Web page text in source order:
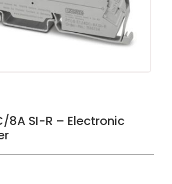
8A SI-R – Electronic